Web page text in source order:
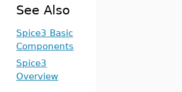
See Also
Spice3 Basic
Components
Spice3
Overview